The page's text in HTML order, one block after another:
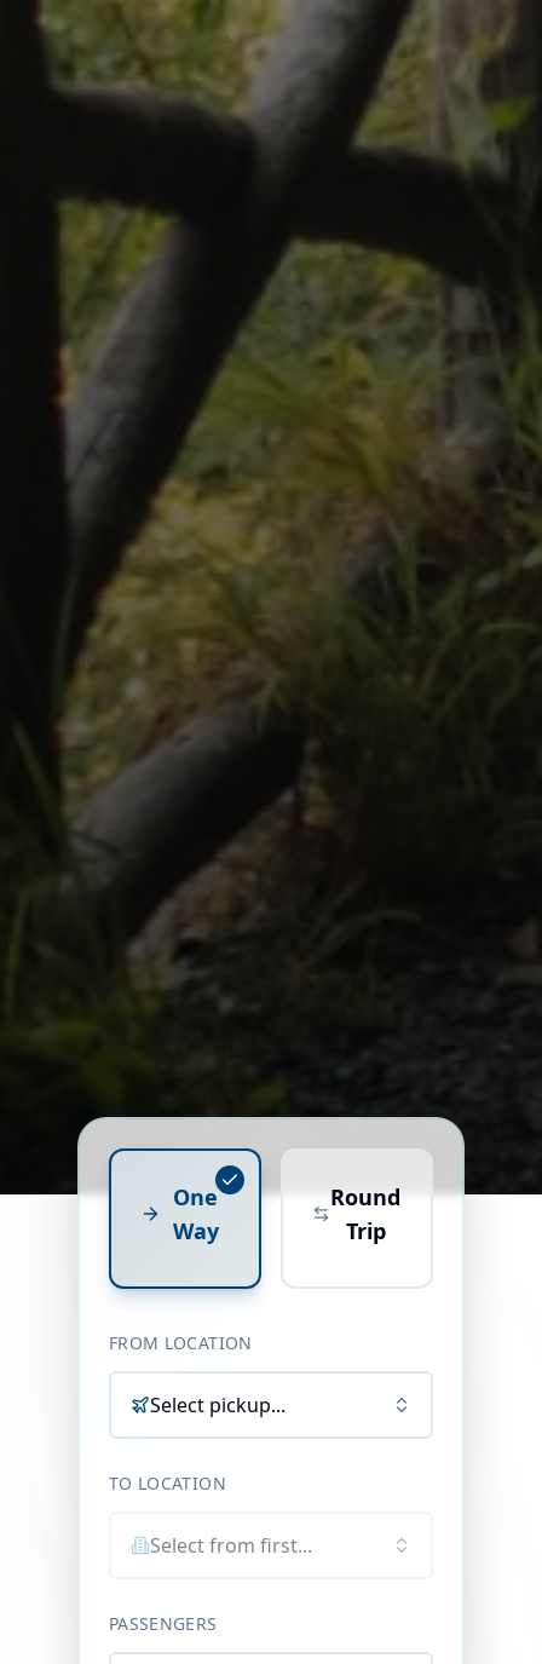
One
Way
Round
Trip
FROM LOCATION
Select pickup...
TO LOCATION
Select from first...
PASSENGERS